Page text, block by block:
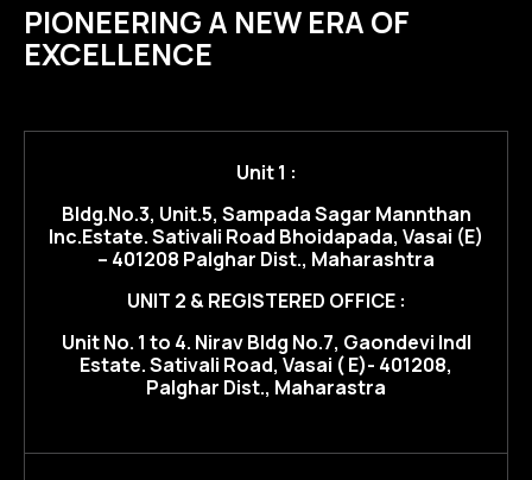
PIONEERING A NEW ERA OF
EXCELLENCE
Unit 1 :
Bldg.No.3, Unit.5, Sampada Sagar Mannthan
Inc.Estate. Sativali Road Bhoidapada, Vasai (E)
– 401208 Palghar Dist., Maharashtra
UNIT 2 & REGISTERED OFFICE :
Unit No. 1 to 4. Nirav BIdg No.7, Gaondevi Indl
Estate. Sativali Road, Vasai ( E)- 401208,
Palghar Dist., Maharastra